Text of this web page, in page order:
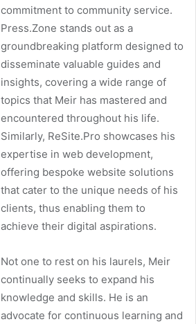
commitment to community service.
Press.Zone stands out as a
groundbreaking platform designed to
disseminate valuable guides and
insights, covering a wide range of
topics that Meir has mastered and
encountered throughout his life.
Similarly, ReSite.Pro showcases his
expertise in web development,
offering bespoke website solutions
that cater to the unique needs of his
clients, thus enabling them to
achieve their digital aspirations.
Not one to rest on his laurels, Meir
continually seeks to expand his
knowledge and skills. He is an
advocate for continuous learning and